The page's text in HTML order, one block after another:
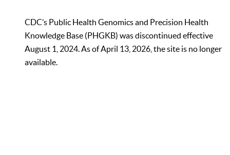
CDC’s Public Health Genomics and Precision Health
Knowledge Base (PHGKB) was discontinued effective
August 1, 2024. As of April 13, 2026, the site is no longer
available.